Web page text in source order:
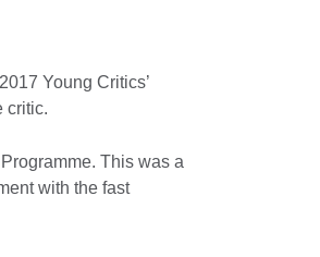
Young Critics’
critic.
This was a
with the fast